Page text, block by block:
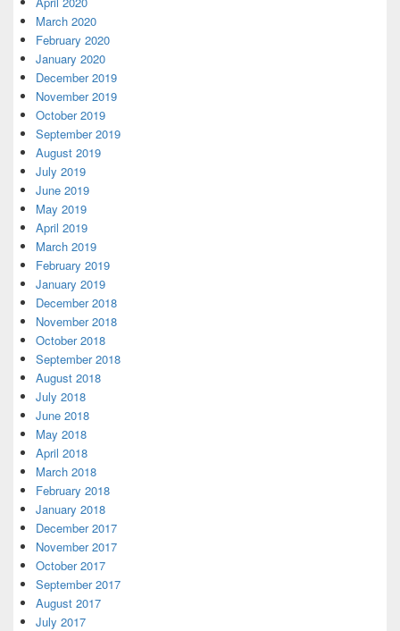
March 2020
February 2020
January 2020
December 2019
November 2019
October 2019
September 2019
August 2019
July 2019
June 2019
May 2019
April 2019
March 2019
February 2019
January 2019
December 2018
November 2018
October 2018
September 2018
August 2018
July 2018
June 2018
May 2018
April 2018
March 2018
February 2018
January 2018
December 2017
November 2017
October 2017
September 2017
August 2017
July 2017